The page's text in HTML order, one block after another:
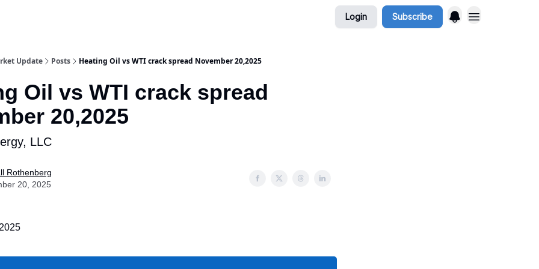
Login Subscribe
Update Posts Heating Oil vs WTI crack spread November 20,2025
Oil vs WTI crack spread
20,2025
LLC
Rothenberg
20, 2025